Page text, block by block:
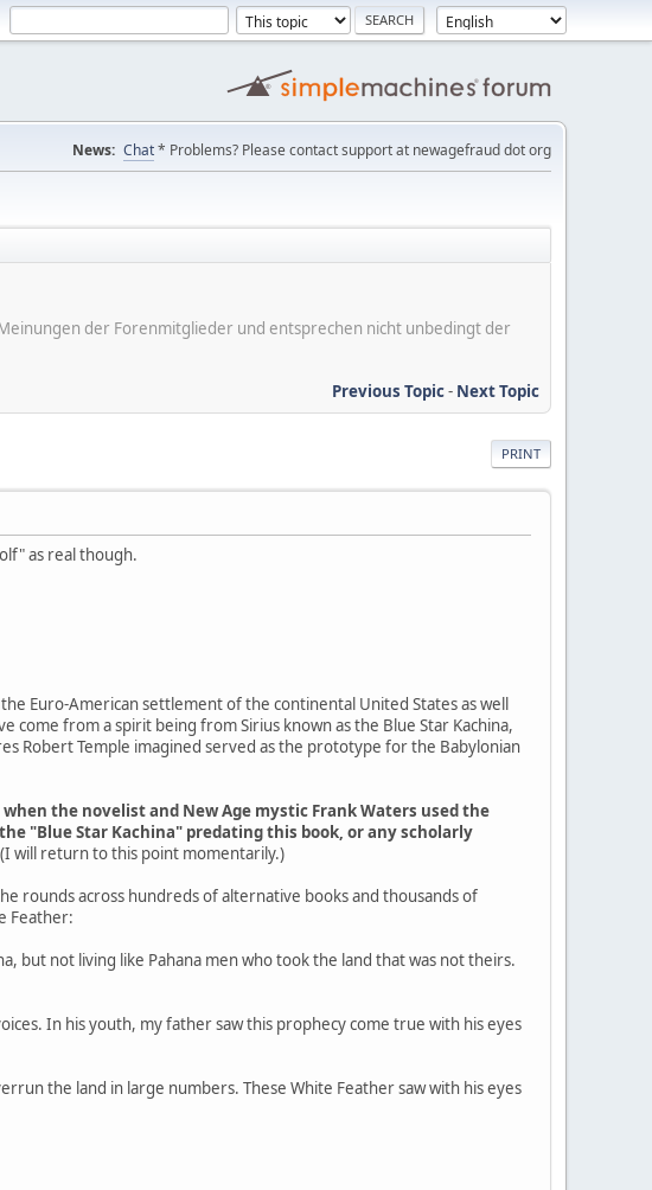
News: Chat* Problems? Please contact support at newagefraud dot org
der Forenmitglieder und entsprechen nicht unbedingt der
Previous Topic- Next Topic
PRINT
as real though.
Euro-American settlement of the continental United States as well
come from a spirit being from Sirius known as the Blue Star Kachina,
Robert Temple imagined served as the prototype for the Babylonian
the novelist and New Age mystic Frank Waters used the
"Blue Star Kachina" predating this book, or any scholarly
(I will return to this point momentarily.)
rounds across hundreds of alternative books and thousands of
Feather:
but not living like Pahana men who took the land that was not theirs.
In his youth, my father saw this prophecy come true with his eyes
the land in large numbers. These White Feather saw with his eyes